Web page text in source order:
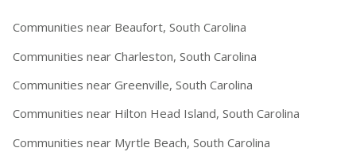
Communities near Beaufort, South Carolina
Communities near Charleston, South Carolina
Communities near Greenville, South Carolina
Communities near Hilton Head Island, South Carolina
Communities near Myrtle Beach, South Carolina